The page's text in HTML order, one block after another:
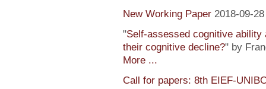
New Working Paper 2018-09-28
"Self-assessed cognitive ability
their cognitive decline?" by
More ...
Call for papers: 8th EIEF-